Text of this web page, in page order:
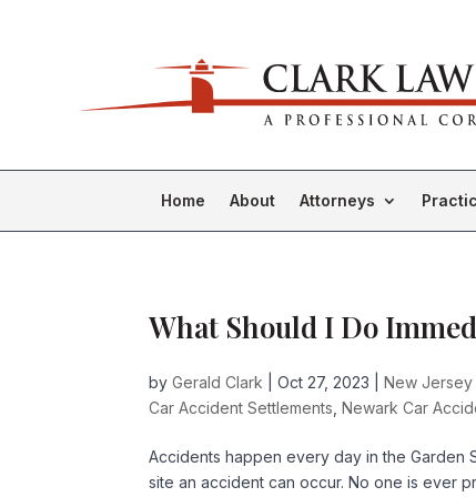
Home About Attorneys
What Should I Do
byGerald Clark |Oct 27, 2023 |New Jersey
Car Accident Settlements ,Newark Car
Accidents happen every day in the Garden
site an accident can occur. No one is ever